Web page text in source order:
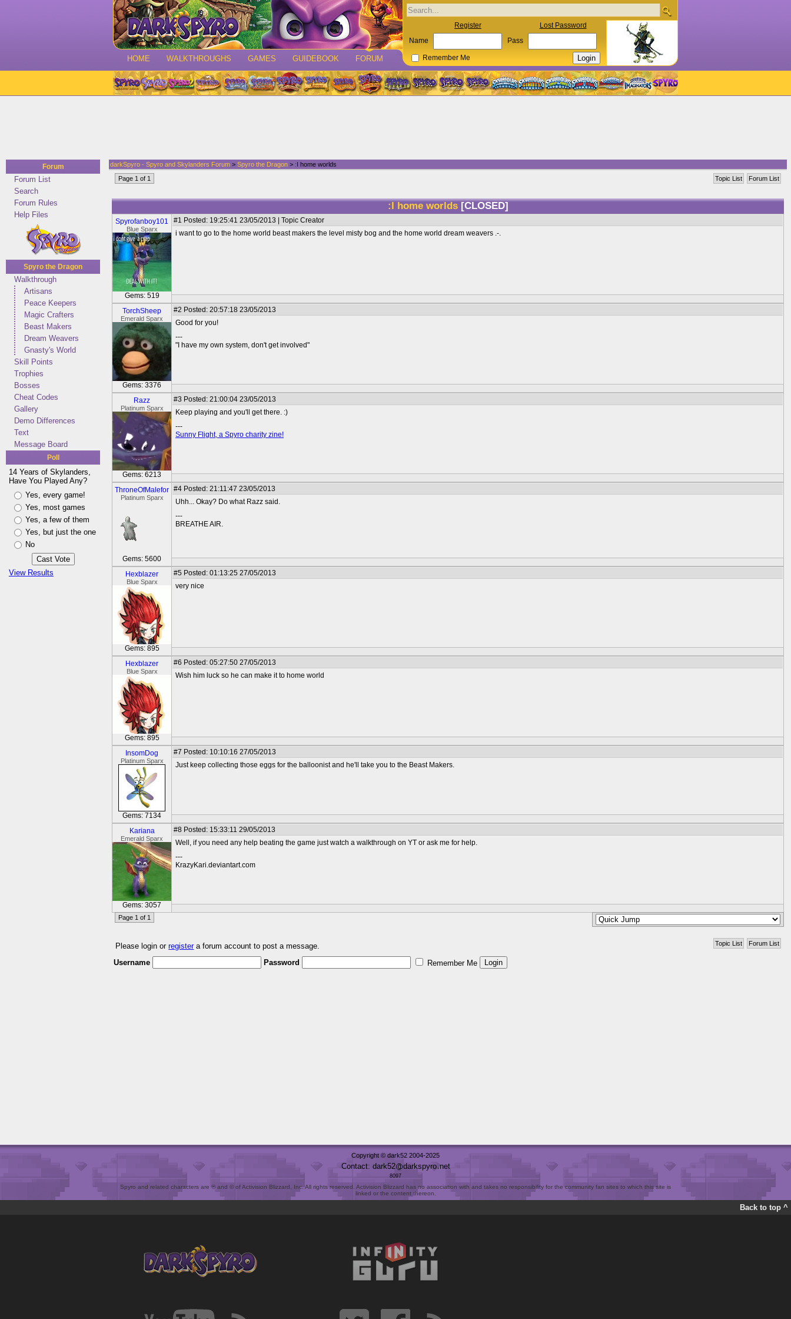
HOME WALKTHROUGHS GAMES GUIDEBOOK FORUM
Register Lost Password
Name Pass
Remember Me
Forum
Forum List
Search
Forum Rules
Help Files
Spyro the Dragon
Walkthrough
Artisans
Peace Keepers
Magic Crafters
Beast Makers
Dream Weavers
Gnasty's World
Skill Points
Trophies
Bosses
Cheat Codes
Gallery
Demo Differences
Text
Message Board
Poll
14 Years of Skylanders,
Have You Played Any?
Yes, every game!
Yes, most games
Yes, a few of them
Yes, but just the one
No
View Results
darkSpyro - Spyro and Skylanders Forum > Spyro the Dragon > :I home worlds
Forum List
Topic List
Page 1 of 1
:I home worlds [CLOSED]
Spyrofanboy101
Blue Sparx
Gems: 519
#1 Posted: 19:25:41 23/05/2013 | Topic Creator
i want to go to the home world beast makers the level misty bog and the home world dream weavers .-.
TorchSheep
Emerald Sparx
Gems: 3376
#2 Posted: 20:57:18 23/05/2013
Good for you!
---
"I have my own system, don't get involved"
Razz
Platinum Sparx
Gems: 6213
#3 Posted: 21:00:04 23/05/2013
Keep playing and you'll get there. :)
---
Sunny Flight, a Spyro charity zine!
ThroneOfMalefor
Platinum Sparx
Gems: 5600
#4 Posted: 21:11:47 23/05/2013
Uhh... Okay? Do what Razz said.
---
BREATHE AIR.
Hexblazer
Blue Sparx
Gems: 895
#5 Posted: 01:13:25 27/05/2013
very nice
Hexblazer
Blue Sparx
Gems: 895
#6 Posted: 05:27:50 27/05/2013
Wish him luck so he can make it to home world
InsomDog
Platinum Sparx
Gems: 7134
#7 Posted: 10:10:16 27/05/2013
Just keep collecting those eggs for the balloonist and he'll take you to the Beast Makers.
Kariana
Emerald Sparx
Gems: 3057
#8 Posted: 15:33:11 29/05/2013
Well, if you need any help beating the game just watch a walkthrough on YT or ask me for help.
---
KrazyKari.deviantart.com
Page 1 of 1
Forum List
Topic List
Please login orregistera forum account to post a message.
Username
Password Remember Me
Copyright © dark52 2004-2025
Contact: dark52 darkspyro net
8097
Spyro and related characters are ® and © of Activision Blizzard, Inc. All rights reserved. Activision Blizzard has no association with and takes no responsibility for the community fan sites to which this site is
linked or the content thereon.
Back to top ^